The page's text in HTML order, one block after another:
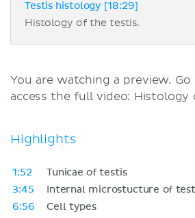
Testis histology [18:29]
Histology of the testis.
You are watching a preview. Go
access the full video:
Highlights
1:52
Tunicae of testis
3:45
Internal microstucture of
6:56
Cell types